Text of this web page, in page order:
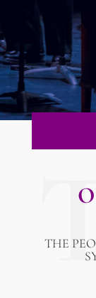
THE